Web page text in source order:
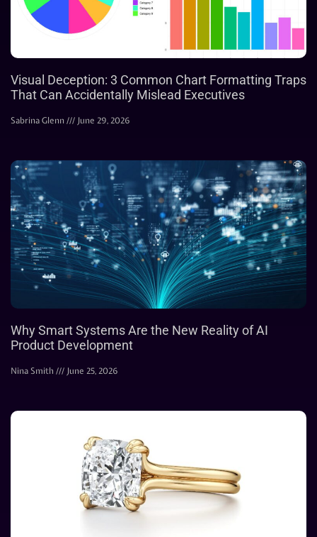
Visual Deception: 3 Common Chart Formatting Traps
That Can Accidentally Mislead Executives
Sabrina Glenn June 29, 2026
Why Smart Systems Are the New Reality of AI
Product Development
Nina Smith June 25, 2026